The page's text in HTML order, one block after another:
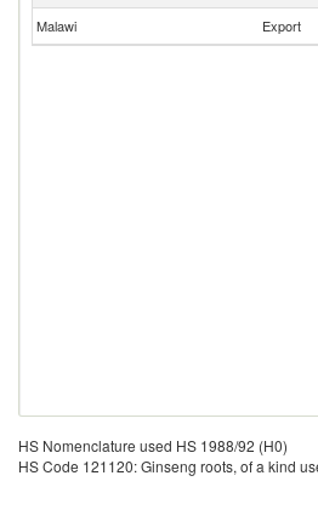
Malawi
Export
HS Nomenclature used HS 1988/92 (H0)
HS Code 121120: Ginseng roots, of a kind